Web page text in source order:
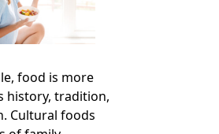
food is more
history, tradition,
Cultural foods